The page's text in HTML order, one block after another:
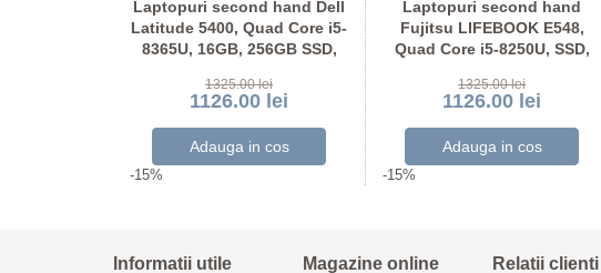
Laptopuri second hand Dell
Latitude 5400, Quad Core i5-
8365U, 16GB, 256GB SSD,
1325.00 lei
1126.00 lei
-15%
Laptopuri second hand
Fujitsu LIFEBOOK E548,
Quad Core i5-8250U, SSD,
1325.00 lei
1126.00 lei
-15%
Informatii utile Magazine online Relatii clienti